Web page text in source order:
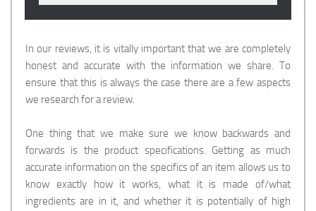
In our reviews, it is vitally important that we are completely
honest and accurate with the information we share. To
ensure that this is always the case there are a few aspects
we research for a review.
One thing that we make sure we know backwards and
forwards is the product specifications. Getting as much
accurate information on the specifics of an item allows us to
know exactly how it works, what it is made of/what
ingredients are in it, and whether it is potentially of high